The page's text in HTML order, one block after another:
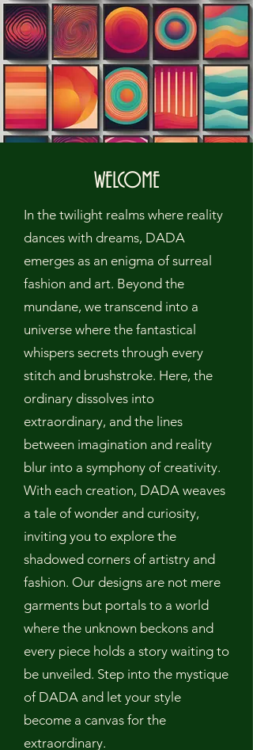
WELCOME
In the twilight realms where reality
dances with dreams, DADA
emerges as an enigma of surreal
fashion and art. Beyond the
mundane, we transcend into a
universe where the fantastical
whispers secrets through every
stitch and brushstroke. Here, the
ordinary dissolves into
extraordinary, and the lines
between imagination and reality
blur into a symphony of creativity.
With each creation, DADA weaves
a tale of wonder and curiosity,
inviting you to explore the
shadowed corners of artistry and
fashion. Our designs are not mere
garments but portals to a world
where the unknown beckons and
every piece holds a story waiting to
be unveiled. Step into the mystique
of DADA and let your style
become a canvas for the
extraordinary.